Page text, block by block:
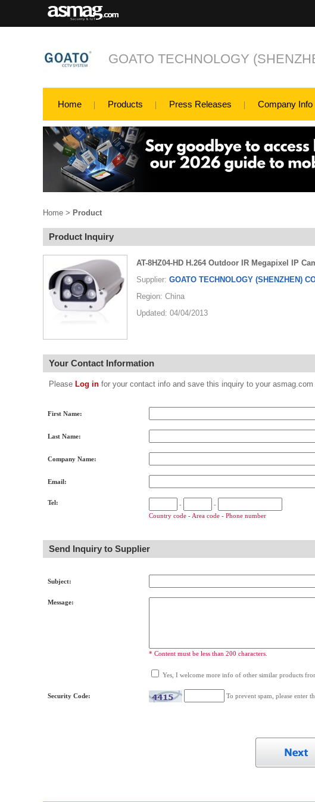
GOATO TECHNOLOGY
Home Products Press Releases Company Info
Home > Product
Product Inquiry
AT-8HZ04-HD H.264 Outdoor IR Megapixel IP
Supplier: GOATO TECHNOLOGY (SHENZHEN)
Region: China
Updated: 04/04/2013
Your Contact Information
Please Log in for your contact info and save this inquiry to your
First Name:
Last Name:
Company Name:
Email:
Tel: -
-
Country code - Area code - Phone number
Send Inquiry to Supplier
Subject:
Message:
* Content must be less than 200 characters.
Yes, I welcome more info of other similar products
Security Code: To prevent spam, please enter